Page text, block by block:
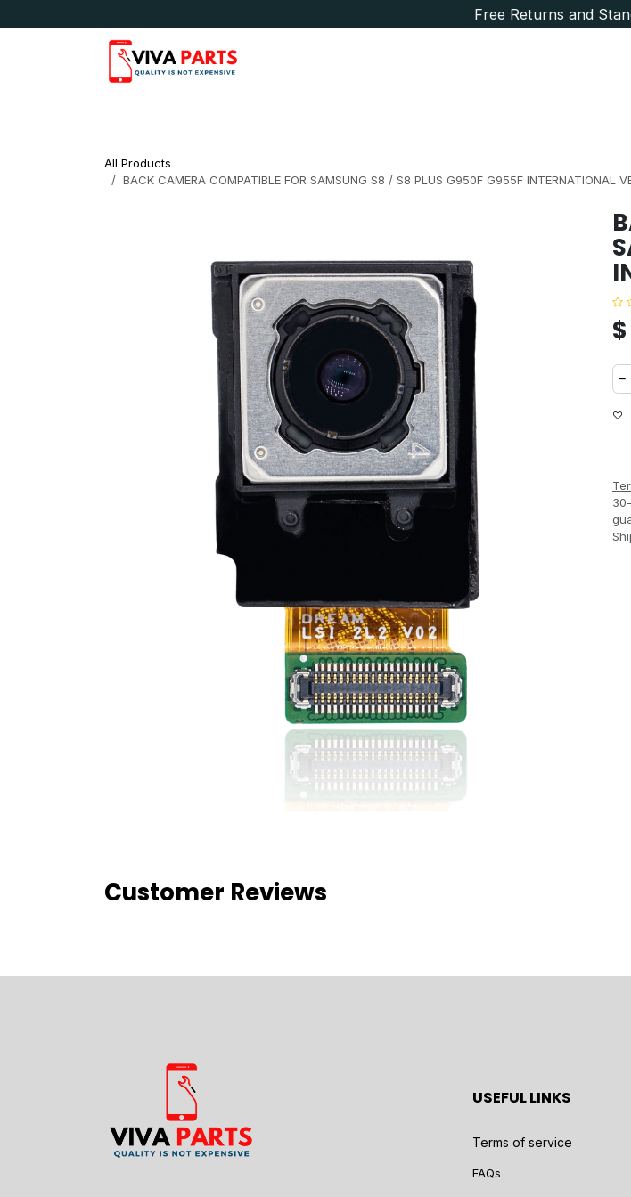
Free Returns and
All Products
BACK CAMERA COMPATIBLE FOR SAMSUNG S8 / S8 PLUS G950F G955F INTERNATIONAL
$
Customer Reviews
USEFUL LINKS
Terms of service
FAQs